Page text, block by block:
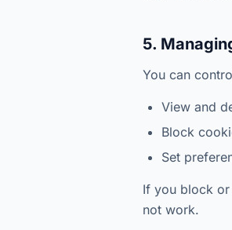
5.
You can
View and
Block
Set
If you block or
not work.